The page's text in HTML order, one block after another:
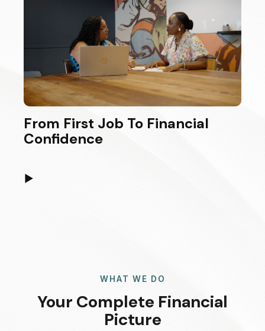
From First Job To Financial
Confidence
▶
WHAT WE DO
Your Complete Financial
Picture